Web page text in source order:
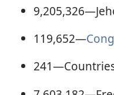
9,205,326
119,652—
241